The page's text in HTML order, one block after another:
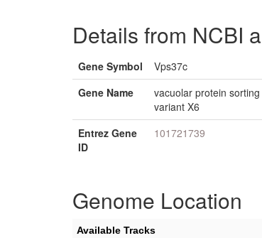
Details from NCBI
Gene Symbol
Vps37c
Gene Name
vacuolar protein
variant X6
Entrez Gene
ID
101721739
Genome Location